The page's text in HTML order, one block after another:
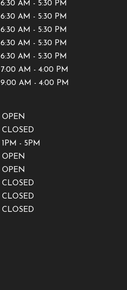
6:30 AM - 5:30 PM
6:30 AM - 5:30 PM
6:30 AM - 5:30 PM
6:30 AM - 5:30 PM
6:30 AM - 5:30 PM
7:00 AM - 4:00 PM
9:00 AM - 4:00 PM
OPEN
CLOSED
1PM - 5PM
OPEN
OPEN
CLOSED
CLOSED
CLOSED